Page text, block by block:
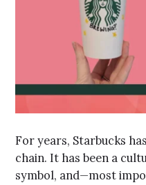
For years, Starbucks
chain. It has been a
symbol, and—most